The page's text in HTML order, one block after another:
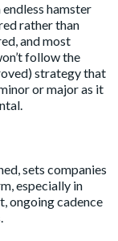
hamster
rather than
and most
follow the
strategy that
or major as it
sets companies
especially in
ongoing cadence